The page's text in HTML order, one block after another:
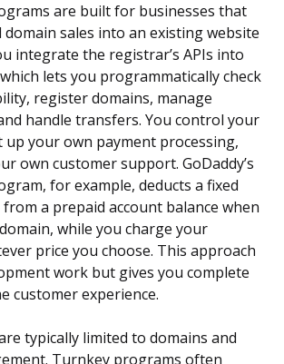
are built for businesses that
sales into an existing website
integrate the registrar’s APIs into
lets you programmatically check
register domains, manage
handle transfers. You control your
up your own payment processing,
own customer support. GoDaddy’s
for example, deducts a fixed
a prepaid account balance when
while you charge your
price you choose. This approach
work but gives you complete
customer experience.
typically limited to domains and
Turnkey programs often